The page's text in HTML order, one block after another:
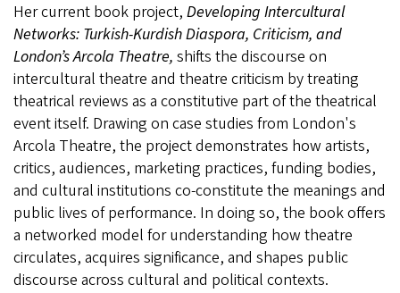
Her current book project, Developing Intercultural
Networks: Turkish-Kurdish Diaspora, Criticism, and
London’s Arcola Theatre, shifts the discourse on
intercultural theatre and theatre criticism by treating
theatrical reviews as a constitutive part of the theatrical
event itself. Drawing on case studies from London's
Arcola Theatre, the project demonstrates how artists,
critics, audiences, marketing practices, funding bodies,
and cultural institutions co-constitute the meanings and
public lives of performance. In doing so, the book offers
a networked model for understanding how theatre
circulates, acquires significance, and shapes public
discourse across cultural and political contexts.